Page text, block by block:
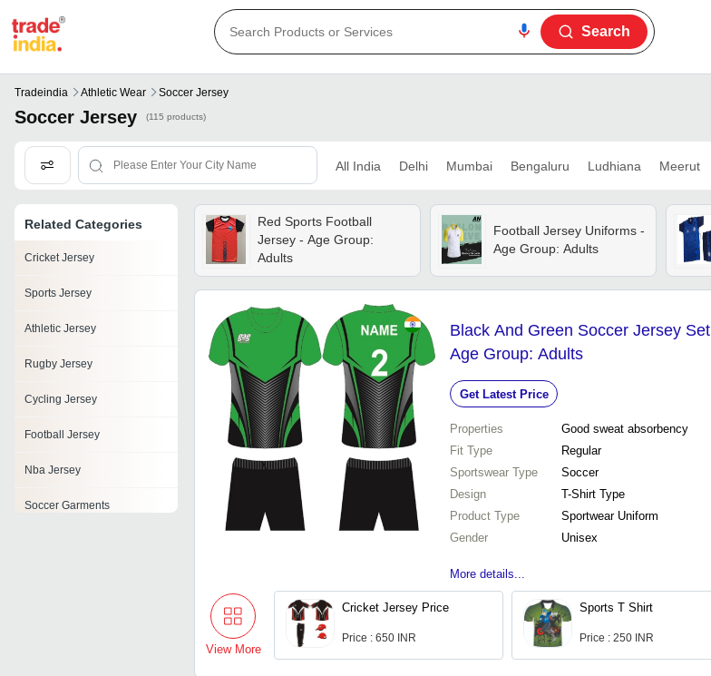
Search
Tradeindia Athletic Wear Soccer Jersey
Soccer Jersey (115 products)
All India Delhi Mumbai Bengaluru Ludhiana Meerut
Related Categories
Cricket Jersey
Sports Jersey
Athletic Jersey
Rugby Jersey
Cycling Jersey
Football Jersey
Nba Jersey
Soccer Garments
Red Sports Football
Jersey - Age Group:
Adults
Football Jersey Uniforms -
Age Group: Adults
Black And Green Soccer Jersey Set
Age Group: Adults
Get Latest Price
Properties
Good sweat absorbency
Fit Type
Regular
Sportswear Type
Soccer
Design
T-Shirt Type
Product Type
Sportwear Uniform
Gender
Unisex
More details...
View More
Cricket Jersey Price
Price : 650 INR
Sports T Shirt
Price : 250 INR